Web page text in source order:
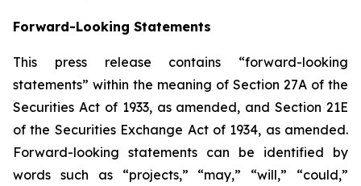
Forward-Looking Statements
This press release contains “forward-looking
statements” within the meaning of Section 27A of the
Securities Act of 1933, as amended, and Section 21E
of the Securities Exchange Act of 1934, as amended.
Forward-looking statements can be identified by
words such as “projects,” “may,” “will,” “could,”